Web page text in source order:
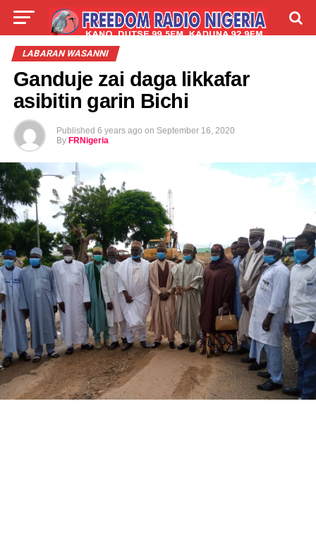
LIVE LABARAI
TALLA
LABARAN WASANNI
Ganduje zai daga likkafar
asibitin garin Bichi
Published 6 years ago on September 16, 2020
By FRNigeria